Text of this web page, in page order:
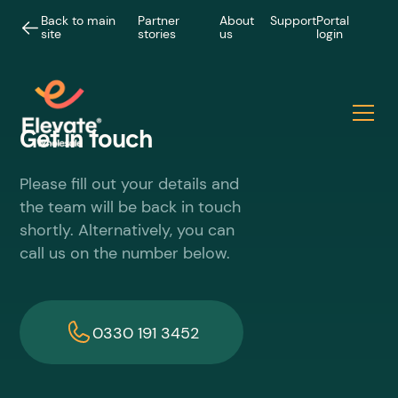
Back to main
site
Partner
stories
About
us
SupportPortal
login
Get in touch
Please fill out your details and
the team will be back in touch
shortly. Alternatively, you can
call us on the number below.
0330 191 3452